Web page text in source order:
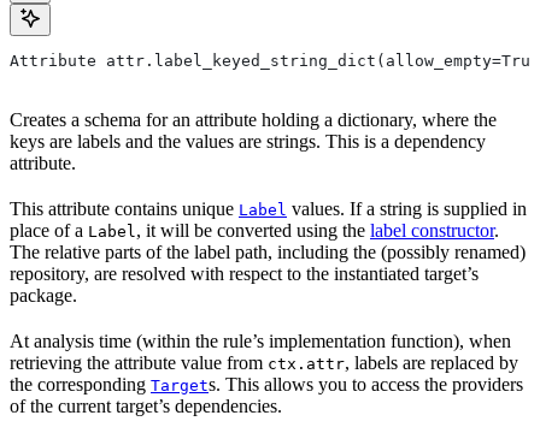
Attribute
Creates a schema for an attribute holding a dictionary, where the
keys are labels and the values are strings. This is a dependency
attribute.
This attribute contains unique Label values. If a string is supplied in
place of a Label , it will be converted using the label constructor.
The relative parts of the label path, including the (possibly renamed)
repository, are resolved with respect to the instantiated target’s
package.
At analysis time (within the rule’s implementation function), when
retrieving the attribute value from ctx.attr, labels are replaced by
the corresponding Targets. This allows you to access the providers
of the current target’s dependencies.